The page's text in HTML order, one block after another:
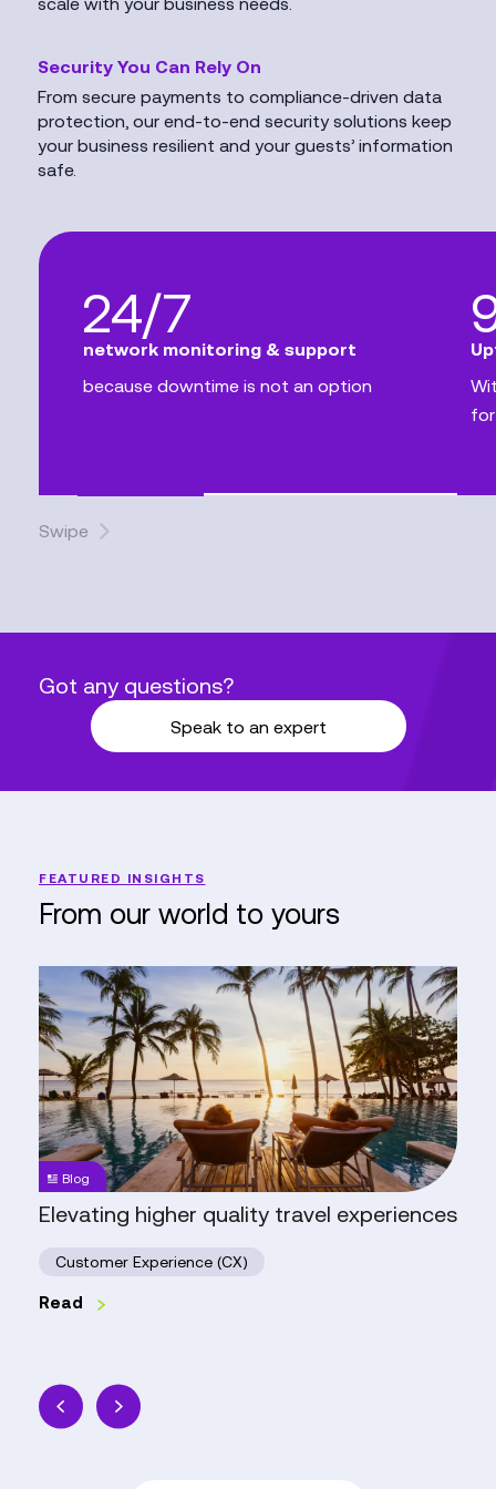
Security You Can Rely On
From secure payments to compliance-driven data
protection, our end-to-end security solutions keep
your business resilient and your guests’ information
safe.
24/7
network monitoring & support
because downtime is not an option
Swipe
Got any questions?
Speak to an expert
FEATURED INSIGHTS
From our world to yours
Elevating
higher
quality
travel
experiences
Blog
Elevating higher quality travel experiences
Customer Experience (CX)
Read